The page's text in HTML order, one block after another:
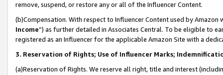
remove, suspend, or restore any or all of the Influencer Content.
(b)Compensation. With respect to Influencer Content used by
Income”) as further detailed in Associates Central. To be eligible to
registered as an Influencer for the applicable Amazon Site with a
3. Reservation of Rights; Use of Influencer Marks;
(a)Reservation of Rights. We reserve all right, title and interest